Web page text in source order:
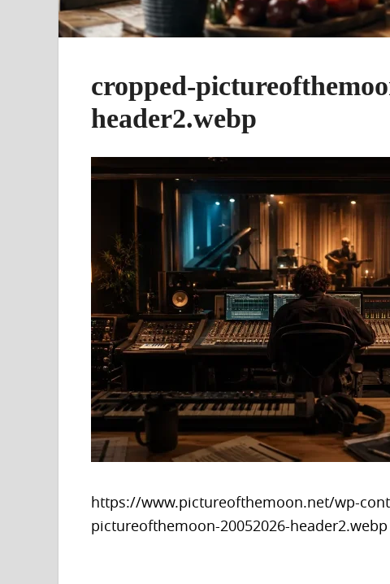
cropped-
header2.webp
https://www.pictureofthemoon.net/wp-
pictureofthemoon-20052026-header2.webp